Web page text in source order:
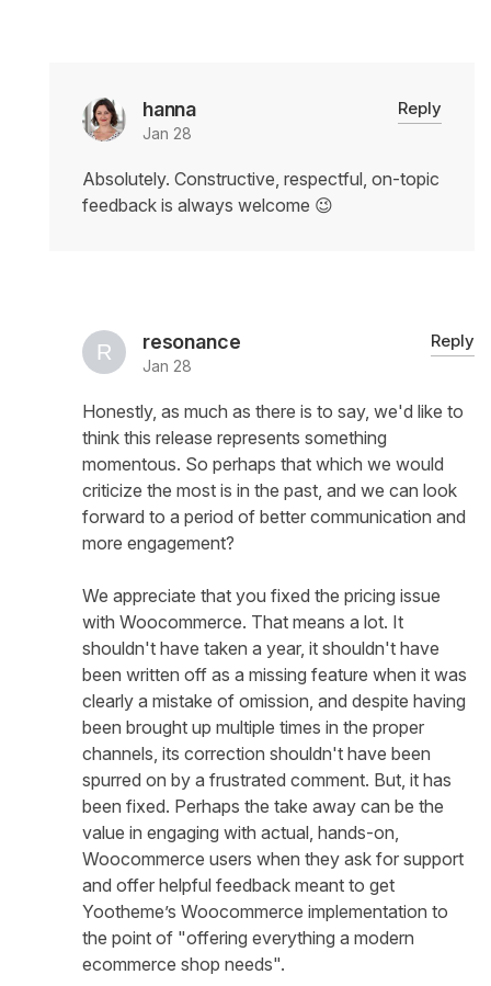
hanna
Jan 28
Reply
Absolutely. Constructive, respectful, on-topic
feedback is always welcome 😉
resonance
Jan 28
Reply
Honestly, as much as there is to say, we'd like to
think this release represents something
momentous. So perhaps that which we would
criticize the most is in the past, and we can look
forward to a period of better communication and
more engagement?
We appreciate that you fixed the pricing issue
with Woocommerce. That means a lot. It
shouldn't have taken a year, it shouldn't have
been written off as a missing feature when it was
clearly a mistake of omission, and despite having
been brought up multiple times in the proper
channels, its correction shouldn't have been
spurred on by a frustrated comment. But, it has
been fixed. Perhaps the take away can be the
value in engaging with actual, hands-on,
Woocommerce users when they ask for support
and offer helpful feedback meant to get
Yootheme’s Woocommerce implementation to
the point of "offering everything a modern
ecommerce shop needs".